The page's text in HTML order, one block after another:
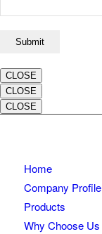
CLOSE
CLOSE
CLOSE
Home
Company Profile
Products
Why Choose Us